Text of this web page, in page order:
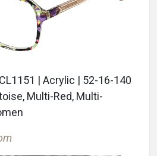
| Acrylic | 52-16-140
Multi-Red, Multi-